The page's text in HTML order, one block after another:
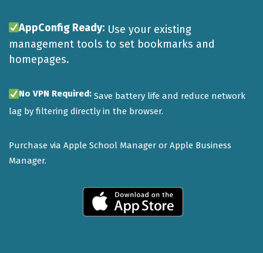
AppConfig Ready: Use your existing
management tools to set bookmarks and
homepages.
No VPN Required: Save battery life and reduce network
lag by filtering directly in the browser.
Purchase via Apple School Manager or Apple Business
Manager.